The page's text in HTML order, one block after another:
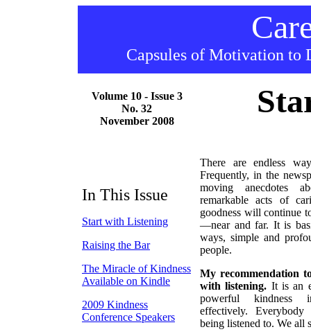
Capsules of Motivation to
Volume 10 - Issue 3
No. 32
November 2008
In This Issue
Start with Listening
Raising the Bar
The Miracle of Kindness
Available on Kindle
2009 Kindness
Conference Speakers
There are endless
Frequently, in the
moving anecdotes
remarkable acts of
goodness will continue
—near and far. It is
ways, simple and
people.
My recommendation
with listening. It is an
powerful kindness
effectively. Everybody
being listened to. We all